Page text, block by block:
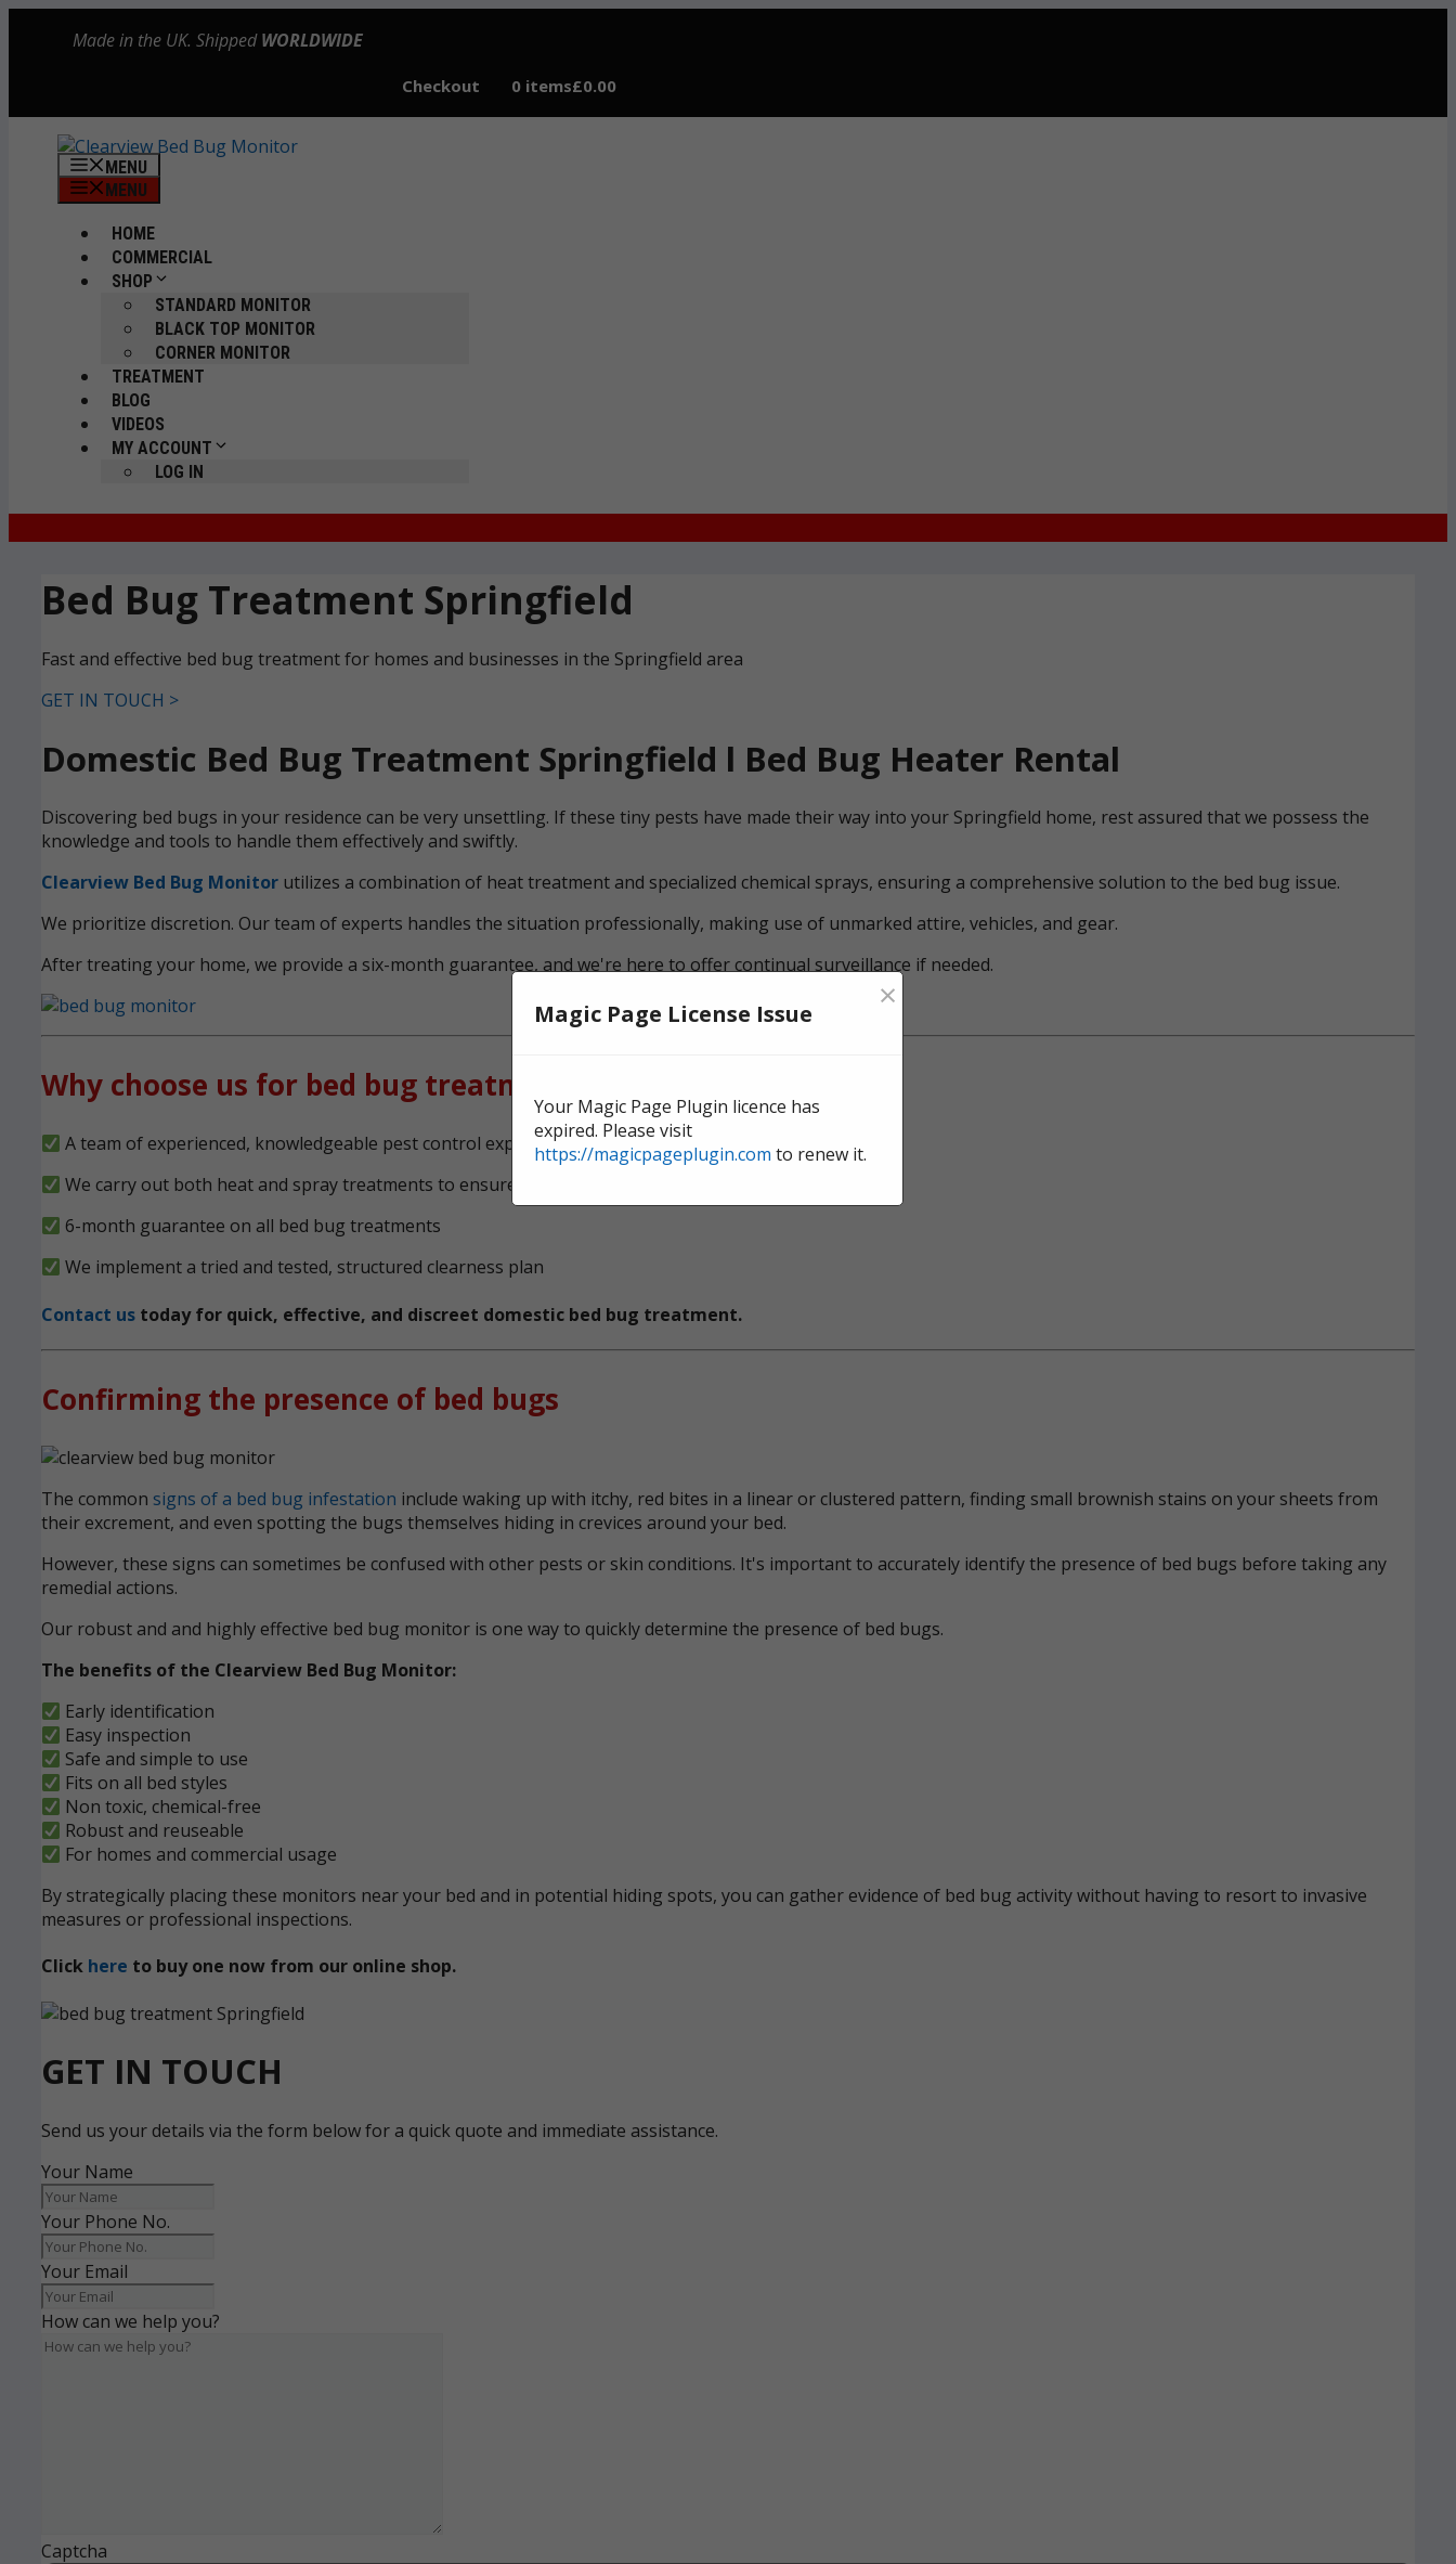
Made in the UK. ShippedWORLDWIDE
Checkout 0 items£0.00
MENU
MENU
HOME
COMMERCIAL
SHOP
STANDARD MONITOR
BLACK TOP MONITOR
CORNER MONITOR
TREATMENT
BLOG
VIDEOS
MY ACCOUNT
LOG IN
Bed Bug Treatment Springfield
Fast and effective bed bug treatment for homes and businesses in the Springfield area
GET IN TOUCH >
Domestic Bed Bug Treatment Springfield l Bed Bug Heater Rental
Discovering bed bugs in your residence can be very unsettling. If these tiny pests have made their way into your Springfield home, rest assured that we possess the
knowledge and tools to handle them effectively and swiftly.
Clearview Bed Bug Monitor utilizes a combination of heat treatment and specialized chemical sprays, ensuring a comprehensive solution to the bed bug issue.
We prioritize discretion. Our team of experts handles the situation professionally, making use of unmarked attire, vehicles, and gear.
After treating your home, we provide a six-month guarantee, and we're here to offer continual surveillance if needed.
Why choose us for bed bug treatment?
A team of experienced, knowledgeable pest control experts, serving Springfield
We carry out both heat and spray treatments to ensure no bed bugs survive
6-month guarantee on all bed bug treatments
We implement a tried and tested, structured clearness plan
Contact us today for quick, effective, and discreet domestic bed bug treatment.
Confirming the presence of bed bugs
The common signs of a bed bug infestation include waking up with itchy, red bites in a linear or clustered pattern, finding small brownish stains on your sheets from
their excrement, and even spotting the bugs themselves hiding in crevices around your bed.
However, these signs can sometimes be confused with other pests or skin conditions. It's important to accurately identify the presence of bed bugs before taking any
remedial actions.
Our robust and and highly effective bed bug monitor is one way to quickly determine the presence of bed bugs.
The benefits of the Clearview Bed Bug Monitor:
Early identification
Easy inspection
Safe and simple to use
Fits on all bed styles
Non toxic, chemical-free
Robust and reuseable
For homes and commercial usage
By strategically placing these monitors near your bed and in potential hiding spots, you can gather evidence of bed bug activity without having to resort to invasive
measures or professional inspections.
Click here to buy one now from our online shop.
GET IN TOUCH
Send us your details via the form below for a quick quote and immediate assistance.
Your Name
Your Phone No.
Your Email
How can we help you?
Captcha
Magic Page License Issue ×
Your Magic Page Plugin licence has
expired. Please visit
https://magicpageplugin.com to renew it.